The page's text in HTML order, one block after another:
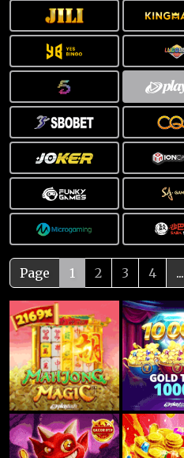
Page 1 2 3 4 ...